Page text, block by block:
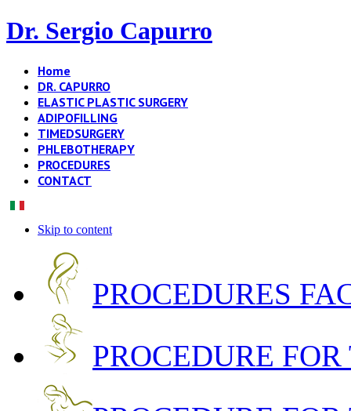
Dr. Sergio Capurro
Home
DR. CAPURRO
ELASTIC PLASTIC SURGERY
ADIPOFILLING
TIMEDSURGERY
PHLEBOTHERAPY
PROCEDURES
CONTACT
Skip to content
PROCEDURES
PROCEDURE